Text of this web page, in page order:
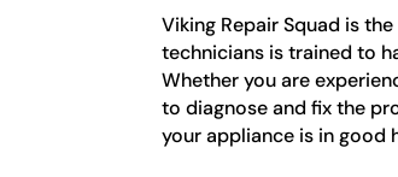
Viking Repair Squad is
technicians is trained to
Whether you are
to diagnose and fix the
your appliance is in good